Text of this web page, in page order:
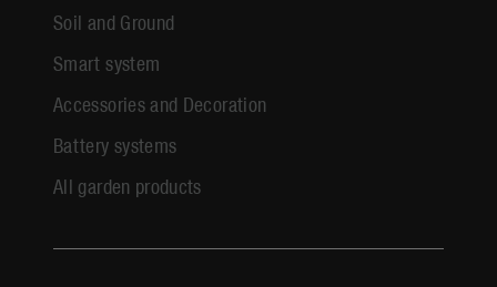
Soil and Ground
Smart system
Accessories and Decoration
Battery systems
All garden products